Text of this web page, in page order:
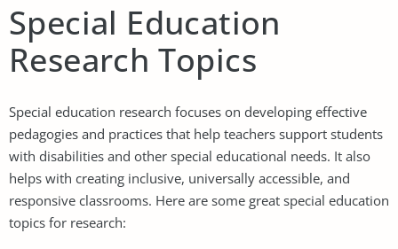
Special Education
Research Topics
Special education research focuses on developing effective
pedagogies and practices that help teachers support students
with disabilities and other special educational needs. It also
helps with creating inclusive, universally accessible, and
responsive classrooms. Here are some great special education
topics for research: